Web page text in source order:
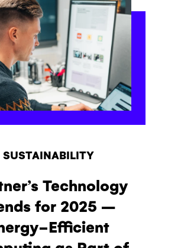
SUSTAINABILITY
Technology
for 2025 –
Efficient